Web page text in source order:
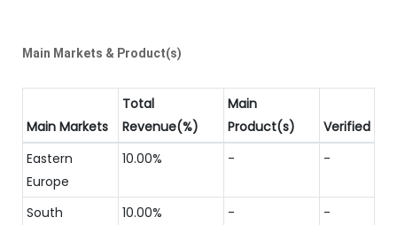
Main Markets & Product(s)
Main Markets
Total
Revenue(%)
Main
Product(s)
Verified
Eastern
Europe
10.00% - -
South
10.00% - -